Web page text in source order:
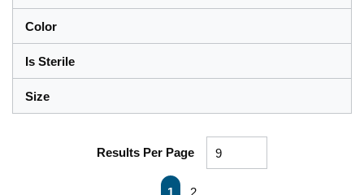
Color
Is Sterile
Size
Results Per Page
First pagePrevious page
1 2